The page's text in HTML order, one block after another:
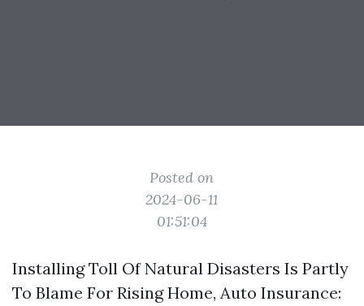
Posted on
2024-06-11
01:51:04
Installing Toll Of Natural Disasters Is Partly
To Blame For Rising Home, Auto Insurance: